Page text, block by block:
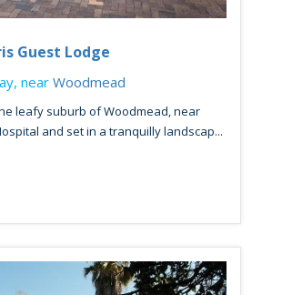
Guest Lodge
near Woodmead
leafy suburb of Woodmead, near
and set in a tranquilly landscap...